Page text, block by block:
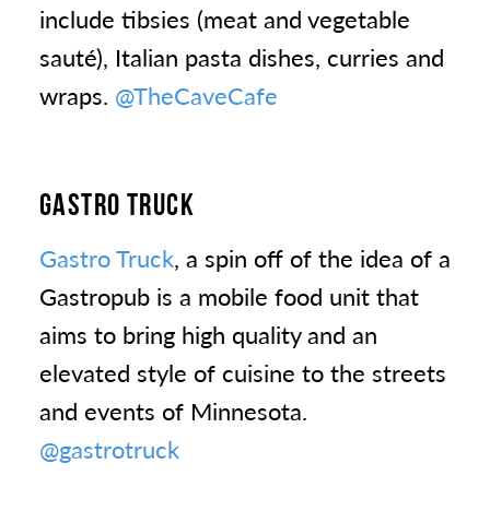
include tibsies (meat and vegetable
sauté), Italian pasta dishes, curries and
wraps. @TheCaveCafe
GASTRO TRUCK
Gastro Truck, a spin off of the idea of a
Gastropub is a mobile food unit that
aims to bring high quality and an
elevated style of cuisine to the streets
and events of Minnesota.
@gastrotruck